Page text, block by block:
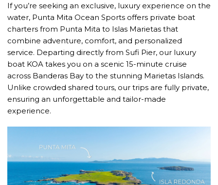
If you’re seeking an exclusive, luxury experience on the
water, Punta Mita Ocean Sports offers private boat
charters from Punta Mita to Islas Marietas that
combine adventure, comfort, and personalized
service. Departing directly from Sufi Pier, our luxury
boat KOA takes you on a scenic 15-minute cruise
across Banderas Bay to the stunning Marietas Islands.
Unlike crowded shared tours, our trips are fully private,
ensuring an unforgettable and tailor-made
experience.